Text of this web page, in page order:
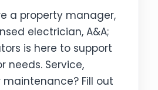
a property manager,
electrician, A&A;
is here to support
needs. Service,
Fill out